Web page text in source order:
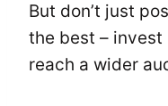
But don’t just
the best –
reach a wider